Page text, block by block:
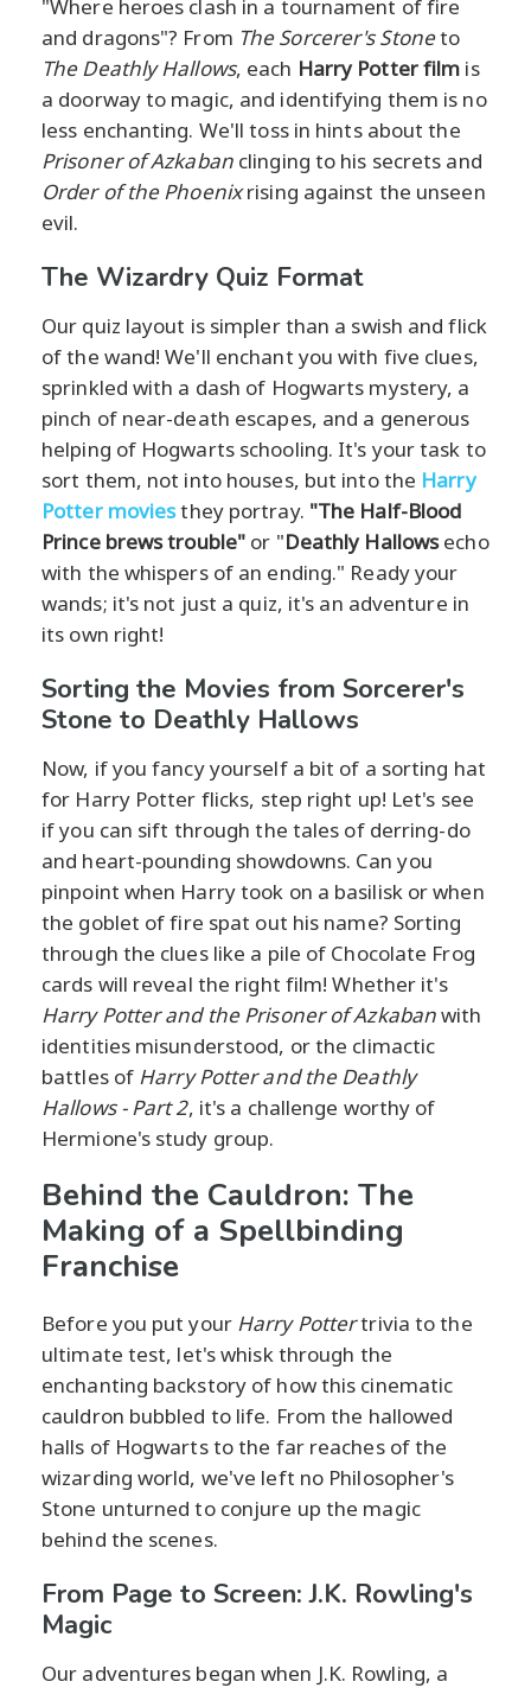
"Where heroes clash in a tournament of fire
and dragons"? From The Sorcerer's Stoneto
The Deathly Hallows, each Harry Potter film is
a doorway to magic, and identifying them is no
less enchanting. We'll toss in hints about the
Prisoner of Azkabanclinging to his secrets and
Order of the Phoenixrising against the unseen
evil.
The Wizardry Quiz Format
Our quiz layout is simpler than a swish and flick
of the wand! We'll enchant you with five clues,
sprinkled with a dash of Hogwarts mystery, a
pinch of near-death escapes, and a generous
helping of Hogwarts schooling. It's your task to
sort them, not into houses, but into the Harry
Potter moviesthey portray. "The Half-Blood
Prince brews trouble" or "Deathly Hallowsecho
with the whispers of an ending." Ready your
wands; it's not just a quiz, it's an adventure in
its own right!
Sorting the Movies from Sorcerer's
Stone to Deathly Hallows
Now, if you fancy yourself a bit of a sorting hat
for Harry Potter flicks, step right up! Let's see
if you can sift through the tales of derring-do
and heart-pounding showdowns. Can you
pinpoint when Harry took on a basilisk or when
the goblet of fire spat out his name? Sorting
through the clues like a pile of Chocolate Frog
cards will reveal the right film! Whether it's
Harry Potter and the Prisoner of Azkabanwith
identities misunderstood, or the climactic
battles of Harry Potter and the Deathly
Hallows - Part 2, it's a challenge worthy of
Hermione's study group.
Behind the Cauldron: The
Making of a Spellbinding
Franchise
Before you put your Harry Pottertrivia to the
ultimate test, let's whisk through the
enchanting backstory of how this cinematic
cauldron bubbled to life. From the hallowed
halls of Hogwarts to the far reaches of the
wizarding world, we've left no Philosopher's
Stone unturned to conjure up the magic
behind the scenes.
From Page to Screen: J.K. Rowling's
Magic
Our adventures began when J.K. Rowling, a